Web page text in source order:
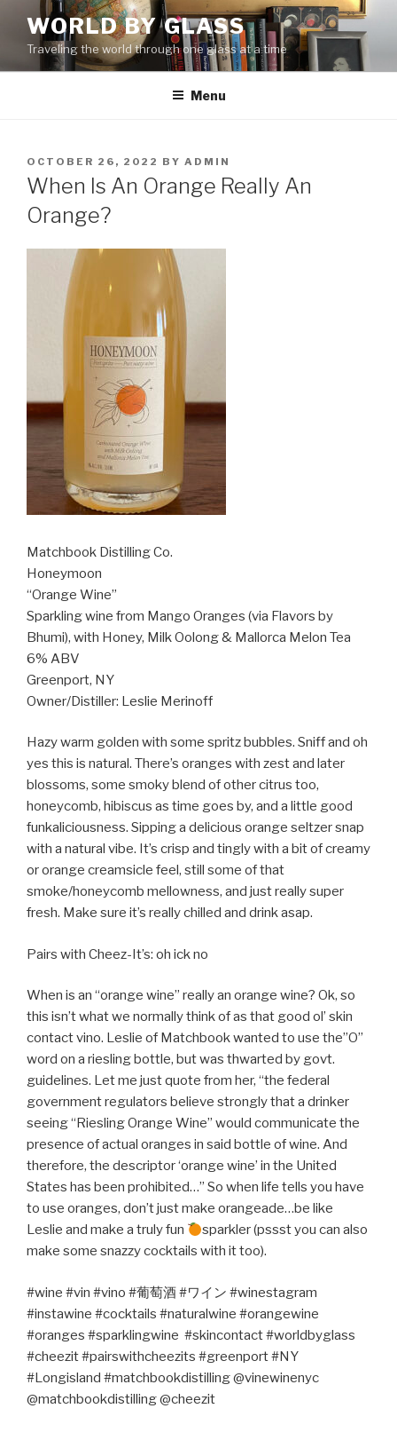
content
WORLD BY GLASS
Traveling the world through one glass at a time
Menu
POSTED
ON
OCTOBER 26, 2022 BY ADMIN
When Is An Orange Really An
Orange?
Matchbook Distilling Co.
Honeymoon
“Orange Wine”
Sparkling wine from Mango Oranges (via Flavors by
Bhumi), with Honey, Milk Oolong & Mallorca Melon Tea
6% ABV
Greenport, NY
Owner/Distiller: Leslie Merinoff
Hazy warm golden with some spritz bubbles. Sniff and oh
yes this is natural. There’s oranges with zest and later
blossoms, some smoky blend of other citrus too,
honeycomb, hibiscus as time goes by, and a little good
funkaliciousness. Sipping a delicious orange seltzer snap
with a natural vibe. It’s crisp and tingly with a bit of creamy
or orange creamsicle feel, still some of that
smoke/honeycomb mellowness, and just really super
fresh. Make sure it’s really chilled and drink asap.
Pairs with Cheez-It’s: oh ick no
When is an “orange wine” really an orange wine? Ok, so
this isn’t what we normally think of as that good ol’ skin
contact vino. Leslie of Matchbook wanted to use the”O”
word on a riesling bottle, but was thwarted by govt.
guidelines. Let me just quote from her, “the federal
government regulators believe strongly that a drinker
seeing “Riesling Orange Wine” would communicate the
presence of actual oranges in said bottle of wine. And
therefore, the descriptor ‘orange wine’ in the United
States has been prohibited…” So when life tells you have
to use oranges, don’t just make orangeade…be like
Leslie and make a truly fun
sparkler (pssst you can also
make some snazzy cocktails with it too).
#wine #vin #vino #葡萄酒#ワイン #winestagram
#instawine #cocktails #naturalwine #orangewine
#oranges #sparklingwine #skincontact #worldbyglass
#cheezit #pairswithcheezits #greenport #NY
#Longisland #matchbookdistilling @vinewinenyc
@matchbookdistilling @cheezit